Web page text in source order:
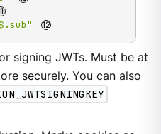
signing JWTs. Must be at
securely. You can also